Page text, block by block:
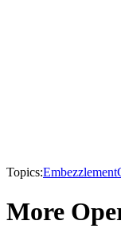
Topics:Embezzlement
More